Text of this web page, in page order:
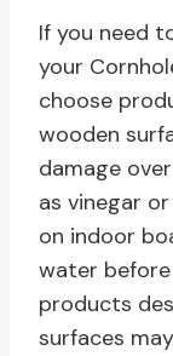
If you need
your
choose
wooden
damage
as vinegar
on indoor
water
products
surfaces